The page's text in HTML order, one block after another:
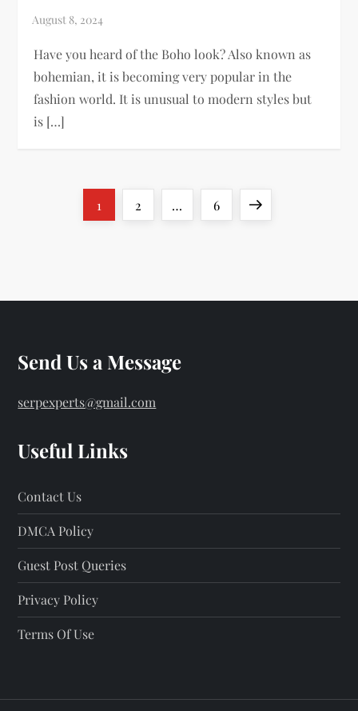
Have you heard of the Boho look? Also known as
bohemian, it is becoming very popular in the
fashion world. It is unusual to modern styles but
is […]
s
p
g
i
n
a
t
o
Page
1 Page
2 … Page
6
Next
Send Us a Message
serpexperts@gmail.com
Useful Links
Contact Us
DMCA Policy
Guest Post Queries
Privacy Policy
Terms Of Use